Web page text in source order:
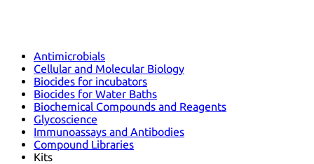
Antimicrobials
Cellular and Molecular Biology
Biocides for incubators
Biocides for Water Baths
Biochemical Compounds and Reagents
Glycoscience
Immunoassays and Antibodies
Compound Libraries
Kits